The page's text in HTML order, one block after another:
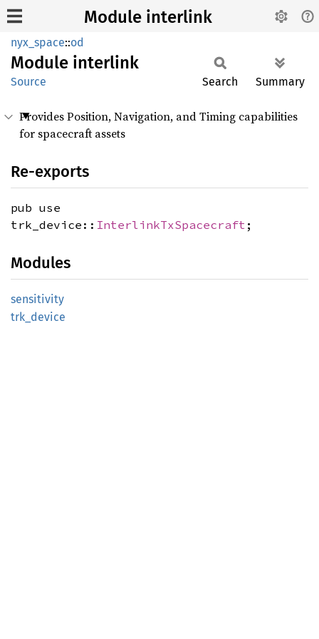
Module interlink
nyx_space::od
Module interlink
Source Search Summary
Provides Position, Navigation, and Timing capabilities
for spacecraft assets
Re-exports
pub use
trk_device:: InterlinkTxSpacecraft ;
Modules
sensitivity
trk_ device